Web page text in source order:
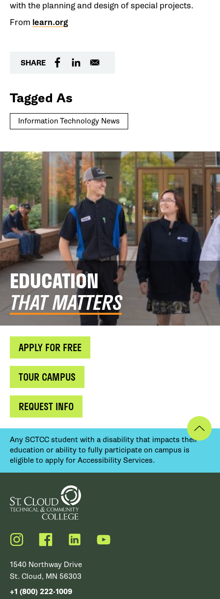
with the planning and design of special projects.
From learn.org
SHARE
Tagged As
Information Technology News
EDUCATION
THAT MATTERS
APPLY FOR FREE
TOUR CAMPUS
REQUEST INFO
Any SCTCC student with a disability that impacts their
education or ability to fully participate on campus is
eligible to apply for Accessibility Services.
Instagram FacebookLinkedIn YouTube
1540 Northway Drive
St. Cloud, MN 56303
+1 (800) 222-1009